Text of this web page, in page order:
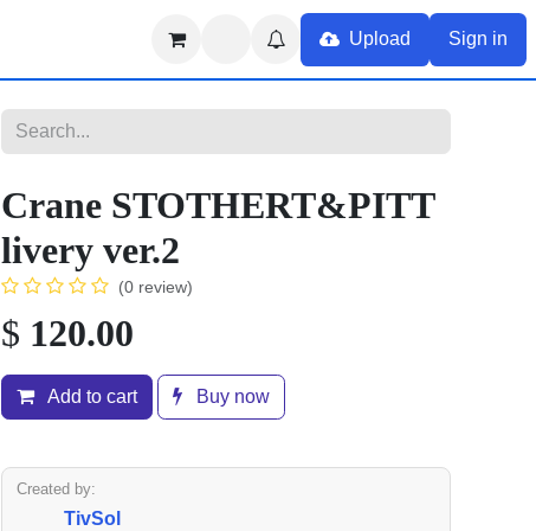
Upload
Sign in
Crane STOTHERT&PITT
livery ver.2
(0 review)
$ 120.00
Add to cart Buy now
Created by:
TivSol